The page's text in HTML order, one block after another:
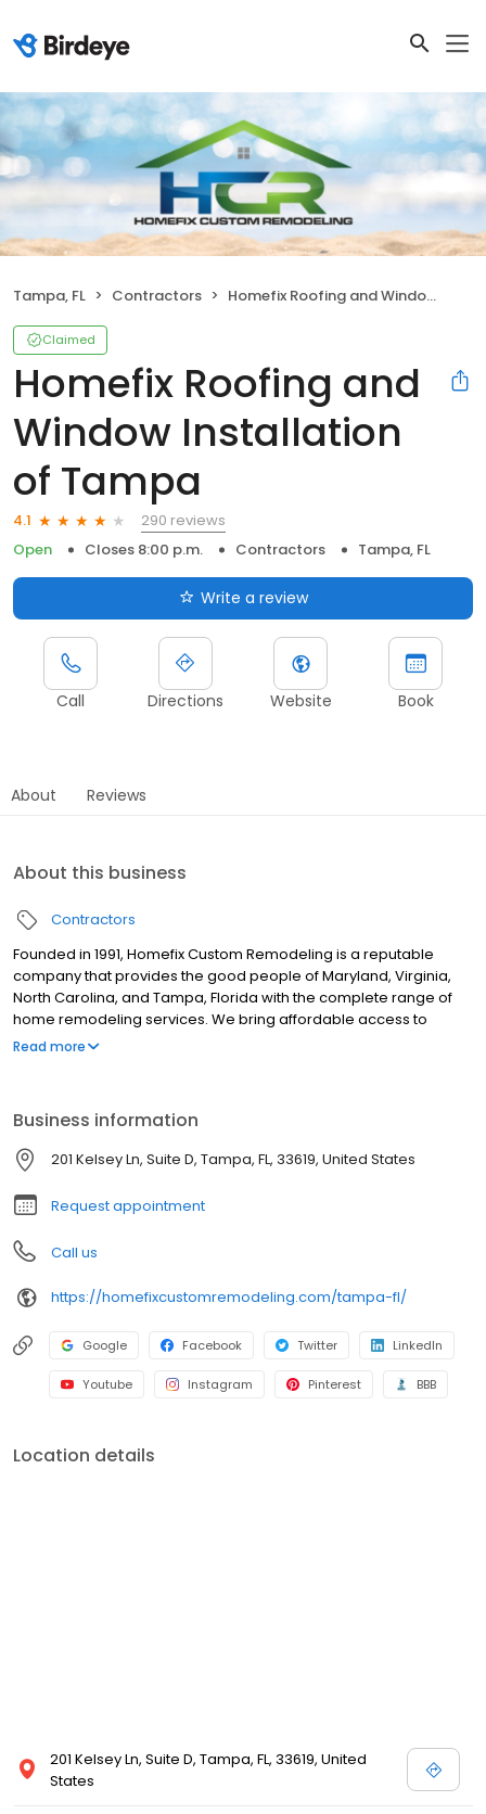
Tampa, FL Contractors Homefix Roofing and Window Installation of Tampa
Claimed
Homefix Roofing and
Window Installation
of Tampa
4.1
290 reviews
Open
Closes 8:00 p.m. Contractors Tampa, FL
Write a review
Call Directions Website Book
About Reviews
About this business
Contractors
Founded in 1991, Homefix Custom Remodeling is a reputable
company that provides the good people of Maryland, Virginia,
North Carolina, and Tampa, Florida with the complete range of
home remodeling services. We bring affordable access to
state-of-the-art products in all of our categories, which include
Read more
Business information
201 Kelsey Ln, Suite D, Tampa, FL, 33619, United States
Request appointment
Call us
https://homefixcustomremodeling.com/tampa-fl/
Google Facebook Twitter LinkedIn
Youtube Instagram Pinterest BBB
Location details
201 Kelsey Ln, Suite D, Tampa, FL, 33619, United
States